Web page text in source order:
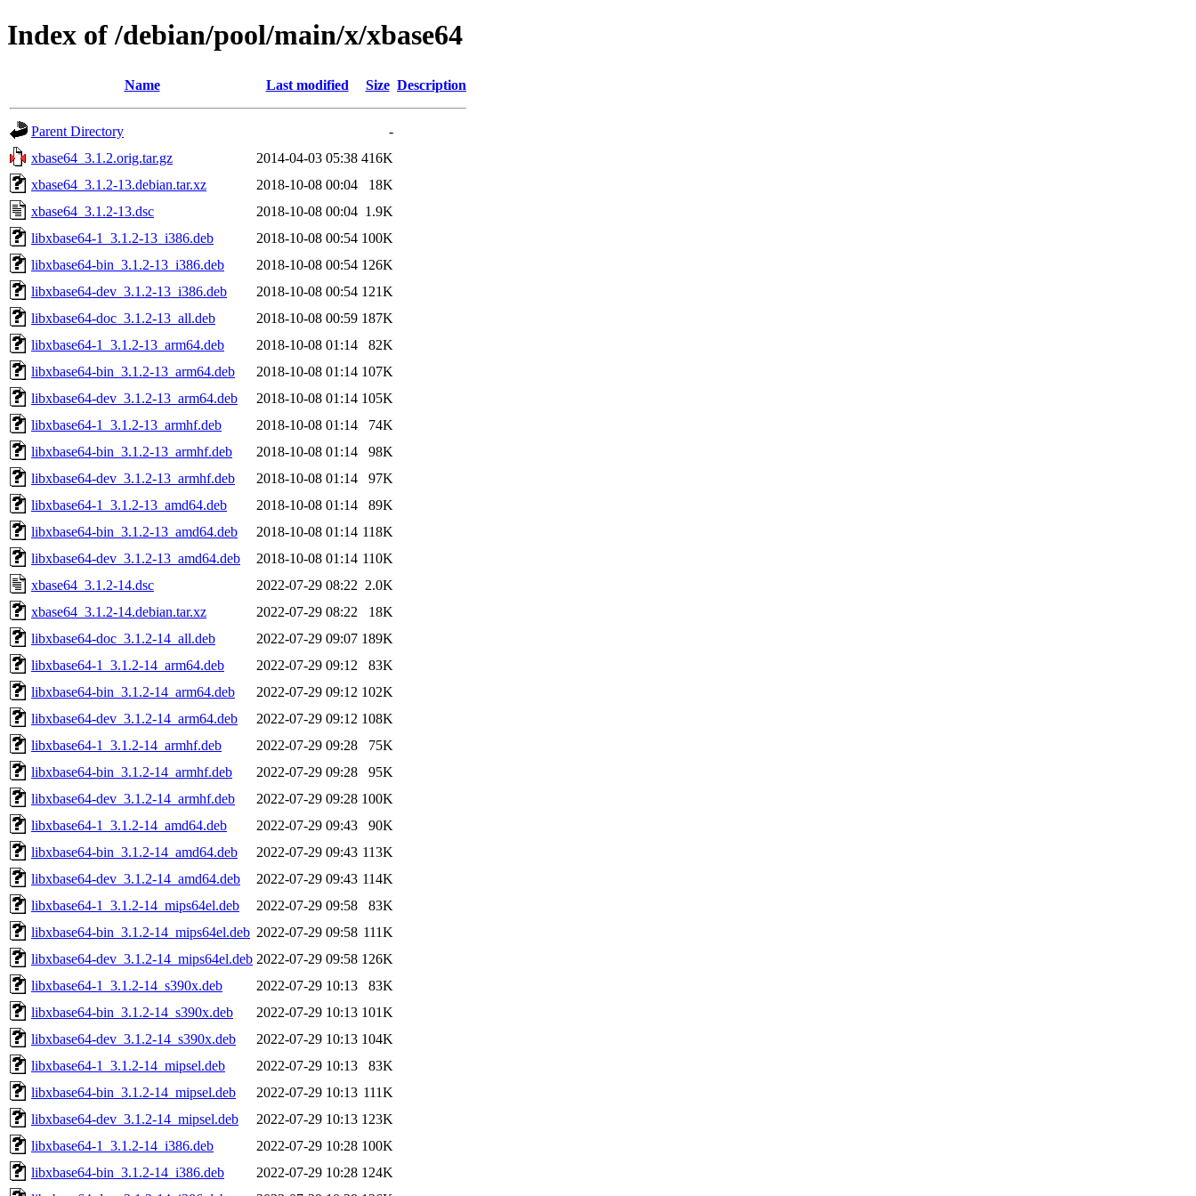
Index of /debian/pool/main/x/xbase64
Name Last modified Size Description
Parent Directory
-
xbase64_3.1.2.orig.tar.gz
2014-04-03 05:38 416K
xbase64_3.1.2-13.debian.tar.xz
2018-10-08 00:04
18K
xbase64_3.1.2-13.dsc
2018-10-08 00:04 1.9K
libxbase64-1_3.1.2-13_i386.deb
2018-10-08 00:54 100K
libxbase64-bin_3.1.2-13_i386.deb
2018-10-08 00:54 126K
libxbase64-dev_3.1.2-13_i386.deb
2018-10-08 00:54 121K
libxbase64-doc_3.1.2-13_all.deb
2018-10-08 00:59 187K
libxbase64-1_3.1.2-13_arm64.deb
2018-10-08 01:14
82K
libxbase64-bin_3.1.2-13_arm64.deb
2018-10-08 01:14 107K
libxbase64-dev_3.1.2-13_arm64.deb
2018-10-08 01:14 105K
libxbase64-1_3.1.2-13_armhf.deb
2018-10-08 01:14
74K
libxbase64-bin_3.1.2-13_armhf.deb
2018-10-08 01:14
98K
libxbase64-dev_3.1.2-13_armhf.deb
2018-10-08 01:14
97K
libxbase64-1_3.1.2-13_amd64.deb
2018-10-08 01:14
89K
libxbase64-bin_3.1.2-13_amd64.deb
2018-10-08 01:14 118K
libxbase64-dev_3.1.2-13_amd64.deb
2018-10-08 01:14 110K
xbase64_3.1.2-14.dsc
2022-07-29 08:22 2.0K
xbase64_3.1.2-14.debian.tar.xz
2022-07-29 08:22
18K
libxbase64-doc_3.1.2-14_all.deb
2022-07-29 09:07 189K
libxbase64-1_3.1.2-14_arm64.deb
2022-07-29 09:12
83K
libxbase64-bin_3.1.2-14_arm64.deb
2022-07-29 09:12 102K
libxbase64-dev_3.1.2-14_arm64.deb
2022-07-29 09:12 108K
libxbase64-1_3.1.2-14_armhf.deb
2022-07-29 09:28
75K
libxbase64-bin_3.1.2-14_armhf.deb
2022-07-29 09:28
95K
libxbase64-dev_3.1.2-14_armhf.deb
2022-07-29 09:28 100K
libxbase64-1_3.1.2-14_amd64.deb
2022-07-29 09:43
90K
libxbase64-bin_3.1.2-14_amd64.deb
2022-07-29 09:43 113K
libxbase64-dev_3.1.2-14_amd64.deb
2022-07-29 09:43 114K
libxbase64-1_3.1.2-14_mips64el.deb
2022-07-29 09:58
83K
libxbase64-bin_3.1.2-14_mips64el.deb 2022-07-29 09:58 111K
libxbase64-dev_3.1.2-14_mips64el.deb 2022-07-29 09:58 126K
libxbase64-1_3.1.2-14_s390x.deb
2022-07-29 10:13
83K
libxbase64-bin_3.1.2-14_s390x.deb
2022-07-29 10:13 101K
libxbase64-dev_3.1.2-14_s390x.deb
2022-07-29 10:13 104K
libxbase64-1_3.1.2-14_mipsel.deb
2022-07-29 10:13
83K
libxbase64-bin_3.1.2-14_mipsel.deb
2022-07-29 10:13 111K
libxbase64-dev_3.1.2-14_mipsel.deb
2022-07-29 10:13 123K
libxbase64-1_3.1.2-14_i386.deb
2022-07-29 10:28 100K
libxbase64-bin_3.1.2-14_i386.deb
2022-07-29 10:28 124K